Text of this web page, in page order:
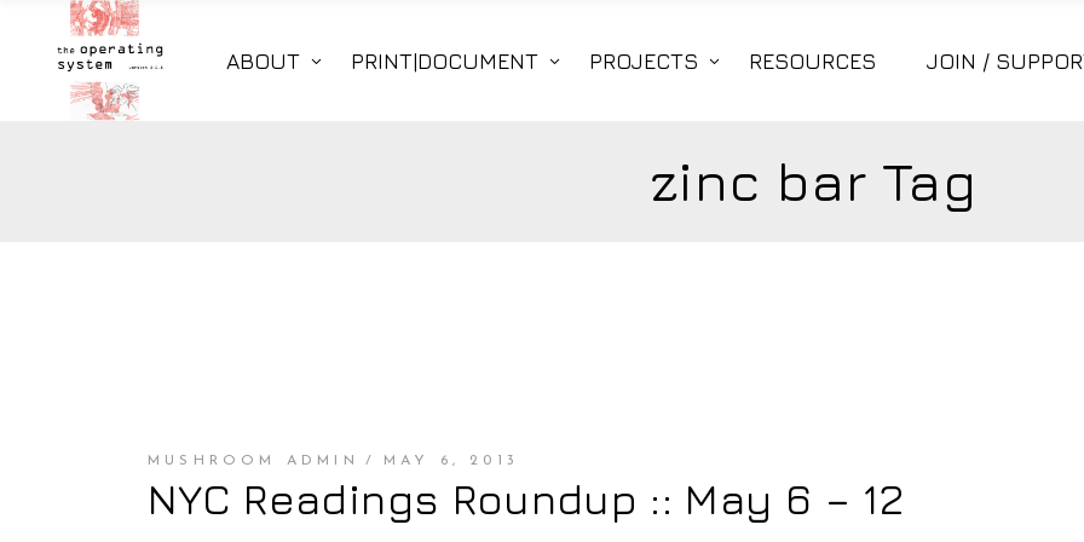
ABOUT PRINT|DOCUMENT PROJECTS RESOURCES JOIN /
zinc bar Tag
MUSHROOM ADMIN MAY 6, 2013
NYC Readings Roundup :: May 6 – 12